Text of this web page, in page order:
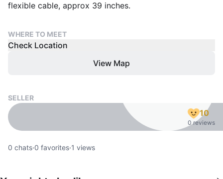
flexible cable, approx 39 inches.
WHERE TO MEET
Check Location
View Map
SELLER
10
0 reviews
0 chats·0 favorites·1 views